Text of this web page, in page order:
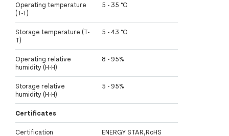
Operating temperature
(T-T)
5 - 35 °C
Storage temperature (T-
T)
5 - 43 °C
Operating relative
humidity (H-H)
8 - 95%
Storage relative
humidity (H-H)
5 - 95%
Certificates
Certification ENERGY STAR,RoHS